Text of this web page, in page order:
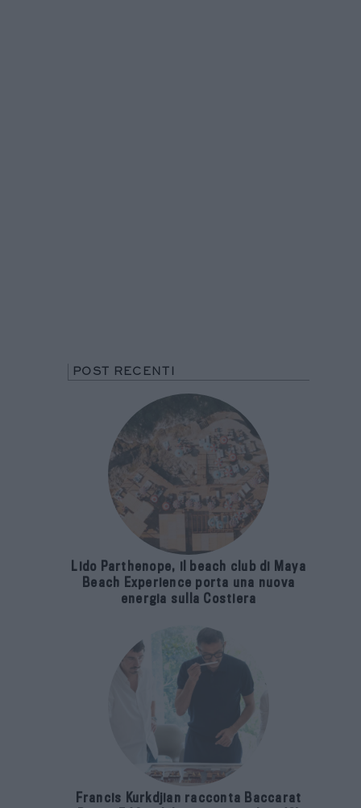
POST RECENTI
Lido Parthenope, il beach club di Maya
Beach Experience porta una nuova
energia sulla Costiera
Francis Kurkdjian racconta Baccarat